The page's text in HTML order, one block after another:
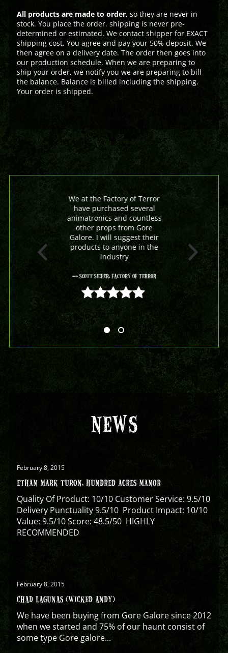
All products are made to order, so they are never in
stock. You place the order. shipping is never pre-
determined or estimated. We contact shipper for EXACT
shipping cost. You agree and pay your 50% deposit. We
then agree on a delivery date. The order then goes into
our production schedule. When we are preparing to
ship your order, we notify you we are preparing to bill
the balance. Balance is billed including the shipping.
Your order is shipped.
We at the Factory of Terror
have purchased several
animatronics and countless
other props from Gore
Galore. I will suggest their
products to anyone in the
industry
- Scott Seifer, Factory Of Terror
5 out of 5
NEWS
February 8, 2015
ETHAN MARK TURON, HUNDRED ACRES MANOR
Quality Of Product: 10/10 Customer Service: 9.5/10
Delivery Punctuality 9.5/10 Product Impact: 10/10
Value: 9.5/10 Score: 48.5/50 HIGHLY
RECOMMENDED
February 8, 2015
CHAD LAGUNAS (WICKED ANDY)
We have been buying from Gore Galore since 2012
when we started and 75% of our haunt consist of
some type Gore galore...